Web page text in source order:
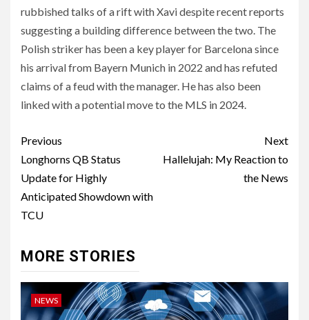
rubbished talks of a rift with Xavi despite recent reports
suggesting a building difference between the two. The
Polish striker has been a key player for Barcelona since
his arrival from Bayern Munich in 2022 and has refuted
claims of a feud with the manager. He has also been
linked with a potential move to the MLS in 2024.
Post
navigation
Previous
Longhorns QB Status
Update for Highly
Anticipated Showdown with
TCU
Next
Hallelujah: My Reaction to
the News
MORE STORIES
NEWS